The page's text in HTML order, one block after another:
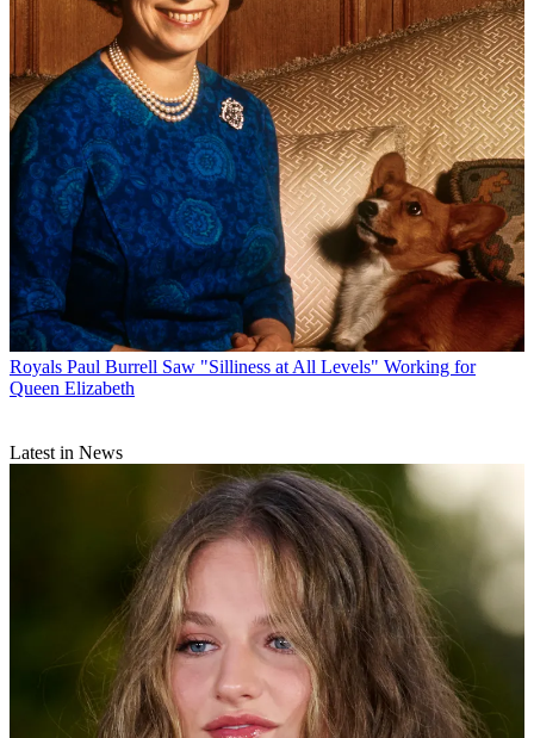
Royals Paul Burrell Saw "Silliness at All Levels" Working for
Queen Elizabeth
Latest in News